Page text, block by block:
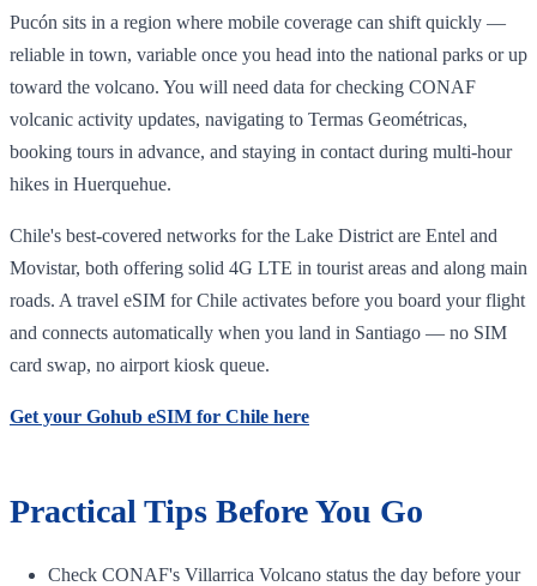
Pucón sits in a region where mobile coverage can shift quickly —
reliable in town, variable once you head into the national parks or up
toward the volcano. You will need data for checking CONAF
volcanic activity updates, navigating to Termas Geométricas,
booking tours in advance, and staying in contact during multi-hour
hikes in Huerquehue.
Chile's best-covered networks for the Lake District are Entel and
Movistar, both offering solid 4G LTE in tourist areas and along main
roads. A travel eSIM for Chile activates before you board your flight
and connects automatically when you land in Santiago — no SIM
card swap, no airport kiosk queue.
Get your Gohub eSIM for Chile here
Practical Tips Before You Go
Check CONAF's Villarrica Volcano status the day before your